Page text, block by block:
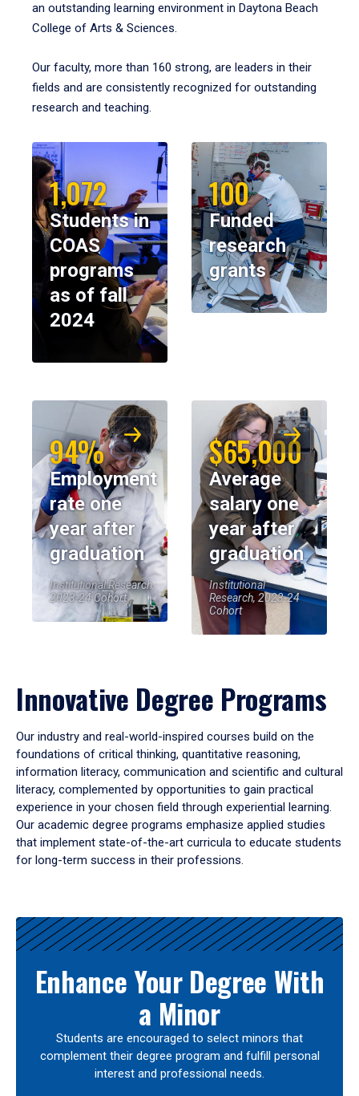
an outstanding learning environment in Daytona Beach
College of Arts & Sciences.
Our faculty, more than 160 strong, are leaders in their
fields and are consistently recognized for outstanding
research and teaching.
1,072
Students in
COAS
programs
as of fall
2024
100
Funded
research
grants
94%
Employment
rate one
year after
graduation
Institutional Research,
2023-24 Cohort
$65,000
Average
salary one
year after
graduation
Institutional
Research, 2023-24
Cohort
Innovative Degree Programs
Our industry and real-world-inspired courses build on the
foundations of critical thinking, quantitative reasoning,
information literacy, communication and scientific and cultural
literacy, complemented by opportunities to gain practical
experience in your chosen field through experiential learning.
Our academic degree programs emphasize applied studies
that implement state-of-the-art curricula to educate students
for long-term success in their professions.
Results
Enhance Your Degree With
a Minor
Students are encouraged to select minors that
complement their degree program and fulfill personal
interest and professional needs.